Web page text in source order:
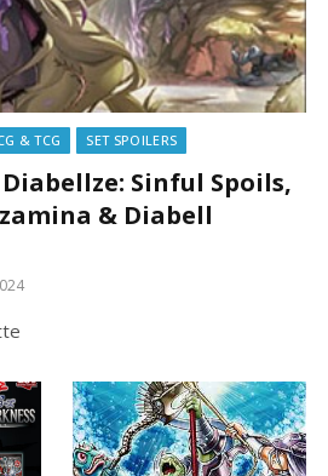
& TCG SET SPOILERS
Sinful Spoils,
& Diabell